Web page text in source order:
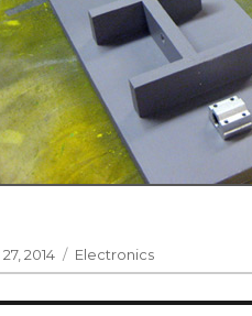
2014 Categories
Electronics